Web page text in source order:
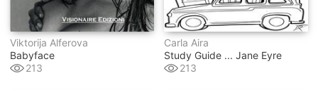
Viktorija Alferova
Babyface
213
Carla Aira
Study Guide ... Jane Eyre
213